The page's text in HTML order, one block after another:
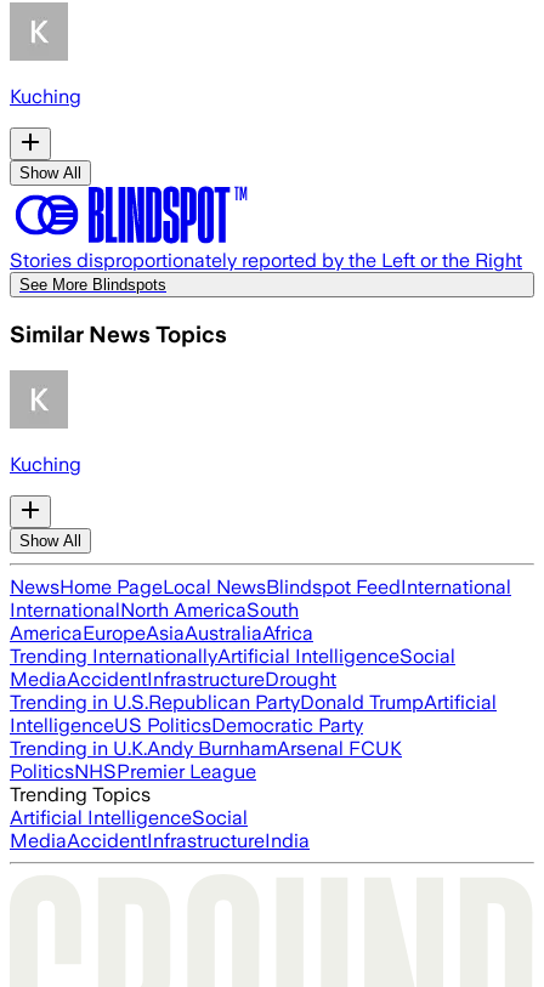
Kuching
Show All
Stories disproportionately reported by the Left or the Right
See More Blindspots
Similar News Topics
Kuching
Show All
NewsHome PageLocal NewsBlindspot FeedInternational
InternationalNorth AmericaSouth
AmericaEuropeAsiaAustraliaAfrica
Trending InternationallyArtificial IntelligenceSocial
MediaAccidentInfrastructureDrought
Trending in U.S.Republican PartyDonald TrumpArtificial
IntelligenceUS PoliticsDemocratic Party
Trending in U.K.Andy BurnhamArsenal FCUK
PoliticsNHSPremier League
Trending Topics
Artificial IntelligenceSocial
MediaAccidentInfrastructureIndia